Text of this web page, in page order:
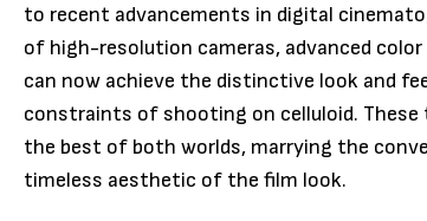
to recent advancements in digital
of high-resolution cameras, advanced
can now achieve the distinctive look and
constraints of shooting on celluloid.
the best of both worlds, marrying the
timeless aesthetic of the film look.